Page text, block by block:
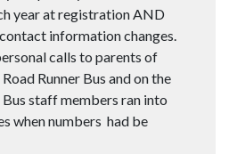
year at registration AND
information changes.
calls to parents of
Runner Bus and on the
staff members ran into
when numbers had be